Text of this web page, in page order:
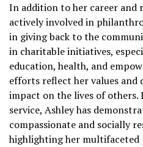
In addition to her career and
actively involved in
in giving back to the
in charitable initiatives,
education, health, and
efforts reflect her values and
impact on the lives of others.
service, Ashley has
compassionate and socially
highlighting her multifaceted